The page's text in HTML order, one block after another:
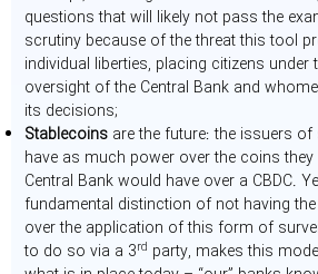
questions that will likely not pass the
scrutiny because of the threat this tool
individual liberties, placing citizens under
oversight of the Central Bank and
its decisions;
Stablecoins are the future: the issuers
have as much power over the coins
Central Bank would have over a CBDC.
fundamental distinction of not having
over the application of this form of
to do so via a 3rd party, makes this